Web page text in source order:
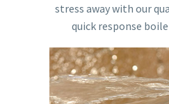
stress away with our
quick response